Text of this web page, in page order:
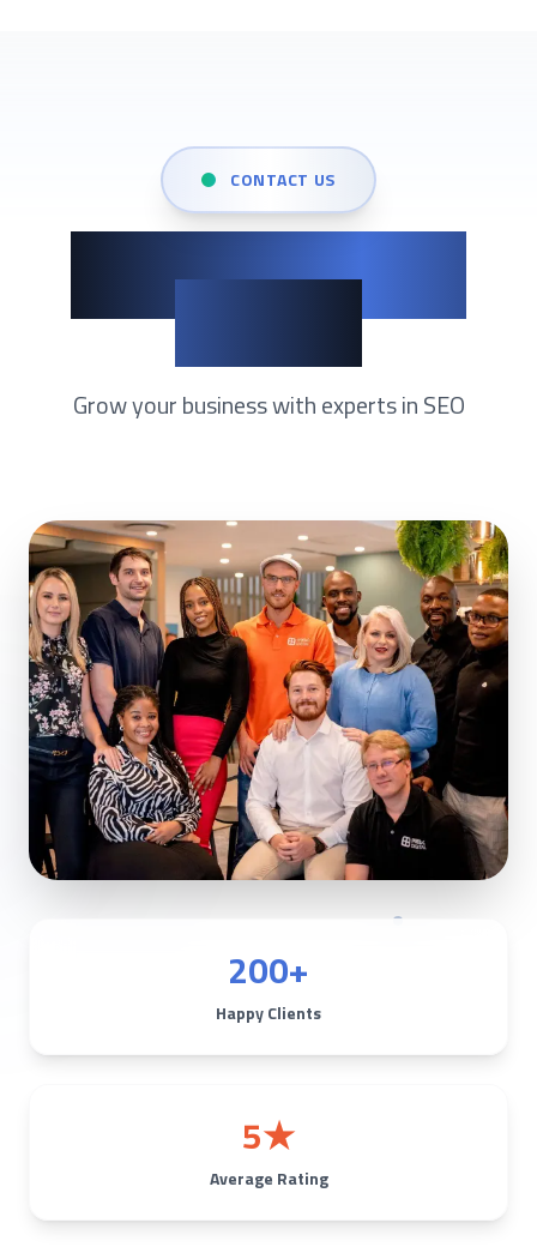
CONTACT US
Show up when it
Grow your business with experts inSEO
200+
Happy Clients
5★
Average Rating